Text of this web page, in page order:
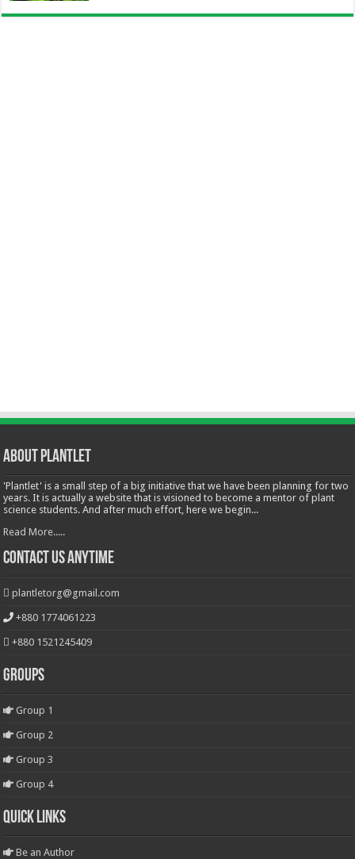
About Plantlet
'Plantlet' is a small step of a big initiative that we have been planning for two
years. It is actually a website that is visioned to become a mentor of plant
science students. And after much effort, here we begin...
Read More.....
Contact Us Anytime
plantletorg@gmail.com
+880 1774061223
+880 1521245409
Groups
Group 1
Group 2
Group 3
Group 4
Quick Links
Be an Author